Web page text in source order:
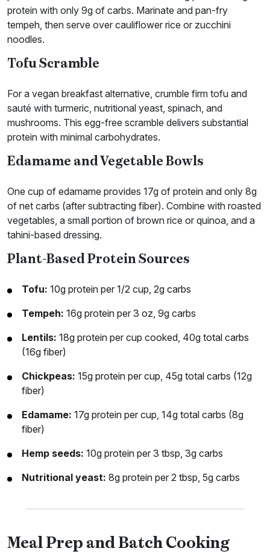
protein with only 9g of carbs. Marinate and pan-fry
tempeh, then serve over cauliflower rice or zucchini
noodles.
Tofu Scramble
For a vegan breakfast alternative, crumble firm tofu and
sauté with turmeric, nutritional yeast, spinach, and
mushrooms. This egg-free scramble delivers substantial
protein with minimal carbohydrates.
Edamame and Vegetable Bowls
One cup of edamame provides 17g of protein and only 8g
of net carbs (after subtracting fiber). Combine with roasted
vegetables, a small portion of brown rice or quinoa, and a
tahini-based dressing.
Plant-Based Protein Sources
Tofu: 10g protein per 1/2 cup, 2g carbs
Tempeh: 16g protein per 3 oz, 9g carbs
Lentils: 18g protein per cup cooked, 40g total carbs
(16g fiber)
Chickpeas: 15g protein per cup, 45g total carbs (12g
fiber)
Edamame: 17g protein per cup, 14g total carbs (8g
fiber)
Hemp seeds: 10g protein per 3 tbsp, 3g carbs
Nutritional yeast: 8g protein per 2 tbsp, 5g carbs
Meal Prep and Batch Cooking